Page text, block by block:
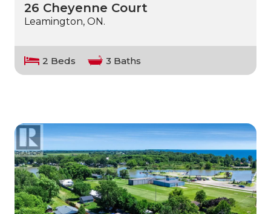
26 Cheyenne Court
Leamington, ON.
2 Beds 3 Baths